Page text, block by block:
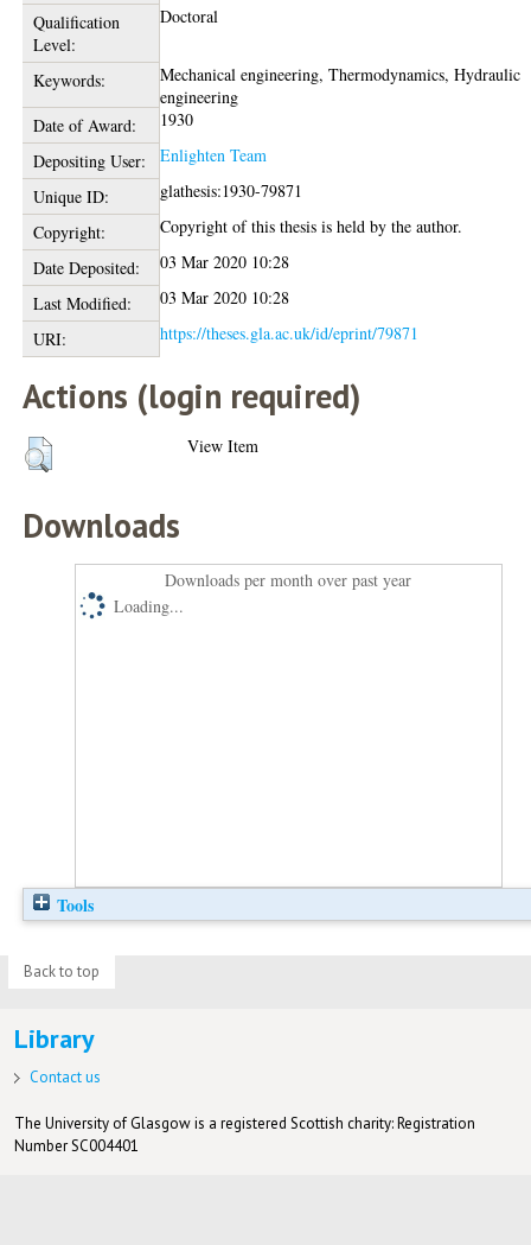
Qualification
Level:
Doctoral
Keywords:
Mechanical engineering, Thermodynamics, Hydraulic
engineering
Date of Award:
1930
Depositing User:
Enlighten Team
Unique ID:
glathesis:1930-79871
Copyright:
Copyright of this thesis is held by the author.
Date Deposited:
03 Mar 2020 10:28
Last Modified:
03 Mar 2020 10:28
URI:
https://theses.gla.ac.uk/id/eprint/79871
Actions (login required)
View Item
Downloads
Downloads per month over past year
Loading...
Tools
Back to top
Library
Contact us
The University of Glasgow is a registered Scottish charity: Registration
Number SC004401